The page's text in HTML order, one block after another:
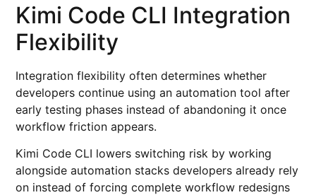
Kimi Code CLI Integration
Flexibility
Integration flexibility often determines whether
developers continue using an automation tool after
early testing phases instead of abandoning it once
workflow friction appears.
Kimi Code CLI lowers switching risk by working
alongside automation stacks developers already rely
on instead of forcing complete workflow redesigns